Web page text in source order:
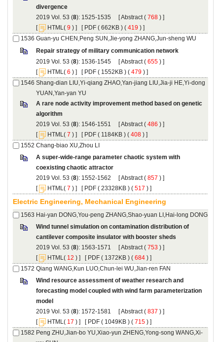
): 1525-1535 [ (
) ]
[
( ) ] [ ( 662KB ) ( 419 ) ]
): 1536-1545 [ (
) ]
[
( ) ] [ ( 1552KB ) ( 479 ) ]
Shang-dian LIU,Yi-qiang ZHAO,Yan-jiang LIU,Jia-ji HE,Yi-dong
A rare node activity improvement method based on genetic
): 1546-1551 [ (
) ]
[
( ) ] [ ( 1184KB ) ( 408 ) ]
A super-wide-range parameter chaotic system with
): 1552-1562 [ (
) ]
[
( ) ] [ ( 23328KB ) ( 517 ) ]
Wind tunnel simulation on contamination distribution of
): 1563-1571 [ (
) ]
[
( ) ] [ ( 1372KB ) ( 684 ) ]
Wind resource assessment of weather research and
forecasting model coupled with wind farm parameterization
): 1572-1581 [ (
) ]
[
( ) ] [ ( 1049KB ) ( 715 ) ]